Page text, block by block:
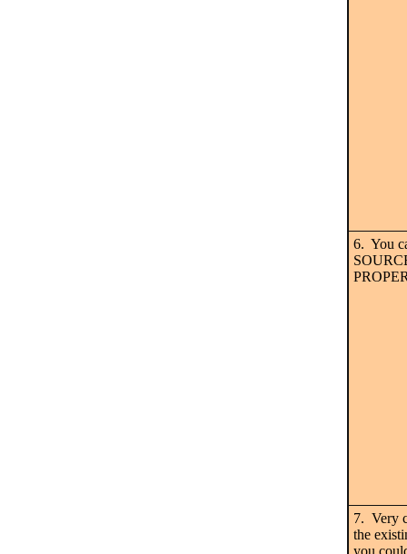
6. You
7. Very
the
you